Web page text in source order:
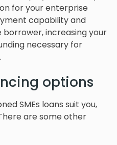
for your enterprise
capability and
borrower, increasing your
necessary for
options
SMEs loans suit you,
are some other